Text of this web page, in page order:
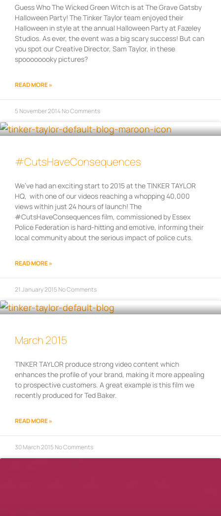
Guess Who The Wicked Green Witch is at The Grave Gatsby
Halloween Party! The Tinker Taylor team enjoyed their
Halloween in style at the annual Halloween Party at Fazeley
Studios. As ever, the event was a big scary success! But can
you spot our Creative Director, Sam Taylor, in these
spoooooooky pictures?
READ MORE »
5 November 2014 No Comments
#CutsHaveConsequences
We’ve had an exciting start to 2015 at the TINKER TAYLOR
HQ, with one of our videos reaching a whopping 40,000
views within just 24 hours of launch! The
#CutsHaveConsequences film, commissioned by Essex
Police Federation is hard-hitting and emotive, informing their
local community about the serious impact of police cuts.
READ MORE »
21 January 2015 No Comments
March 2015
TINKER TAYLOR produce strong video content which
enhances the profile of your brand, making it more appealing
to prospective customers. A great example is this film we
recently produced for Ted Baker.
READ MORE »
30 March 2015 No Comments